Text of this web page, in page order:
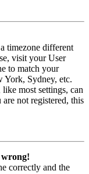
timezone different
visit your User
to match your
York, Sydney, etc.
most settings, can
not registered, this
wrong!
correctly and the